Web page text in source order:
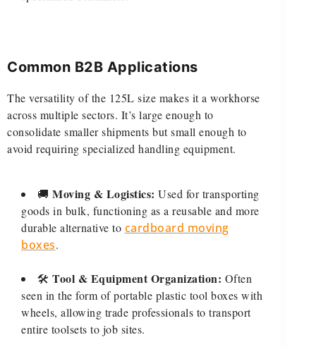
Common B2B Applications
The versatility of the 125L size makes it a workhorse
across multiple sectors. It’s large enough to
consolidate smaller shipments but small enough to
avoid requiring specialized handling equipment.
🚚 Moving & Logistics: Used for transporting
goods in bulk, functioning as a reusable and more
durable alternative to cardboard moving
boxes.
🛠️ Tool & Equipment Organization: Often
seen in the form of portable plastic tool boxes with
wheels, allowing trade professionals to transport
entire toolsets to job sites.